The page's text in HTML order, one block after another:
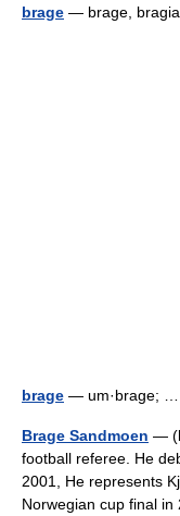
brage — brage,
brage — um·brage;
Brage Sandmoen —
football referee. He
2001, He represents
Norwegian cup final